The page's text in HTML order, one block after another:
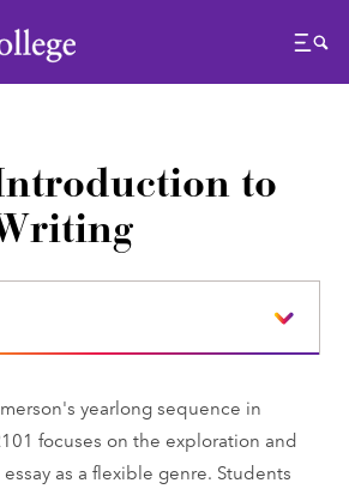
Menu
to
yearlong sequence in
focuses on the exploration and
as a flexible genre. Students